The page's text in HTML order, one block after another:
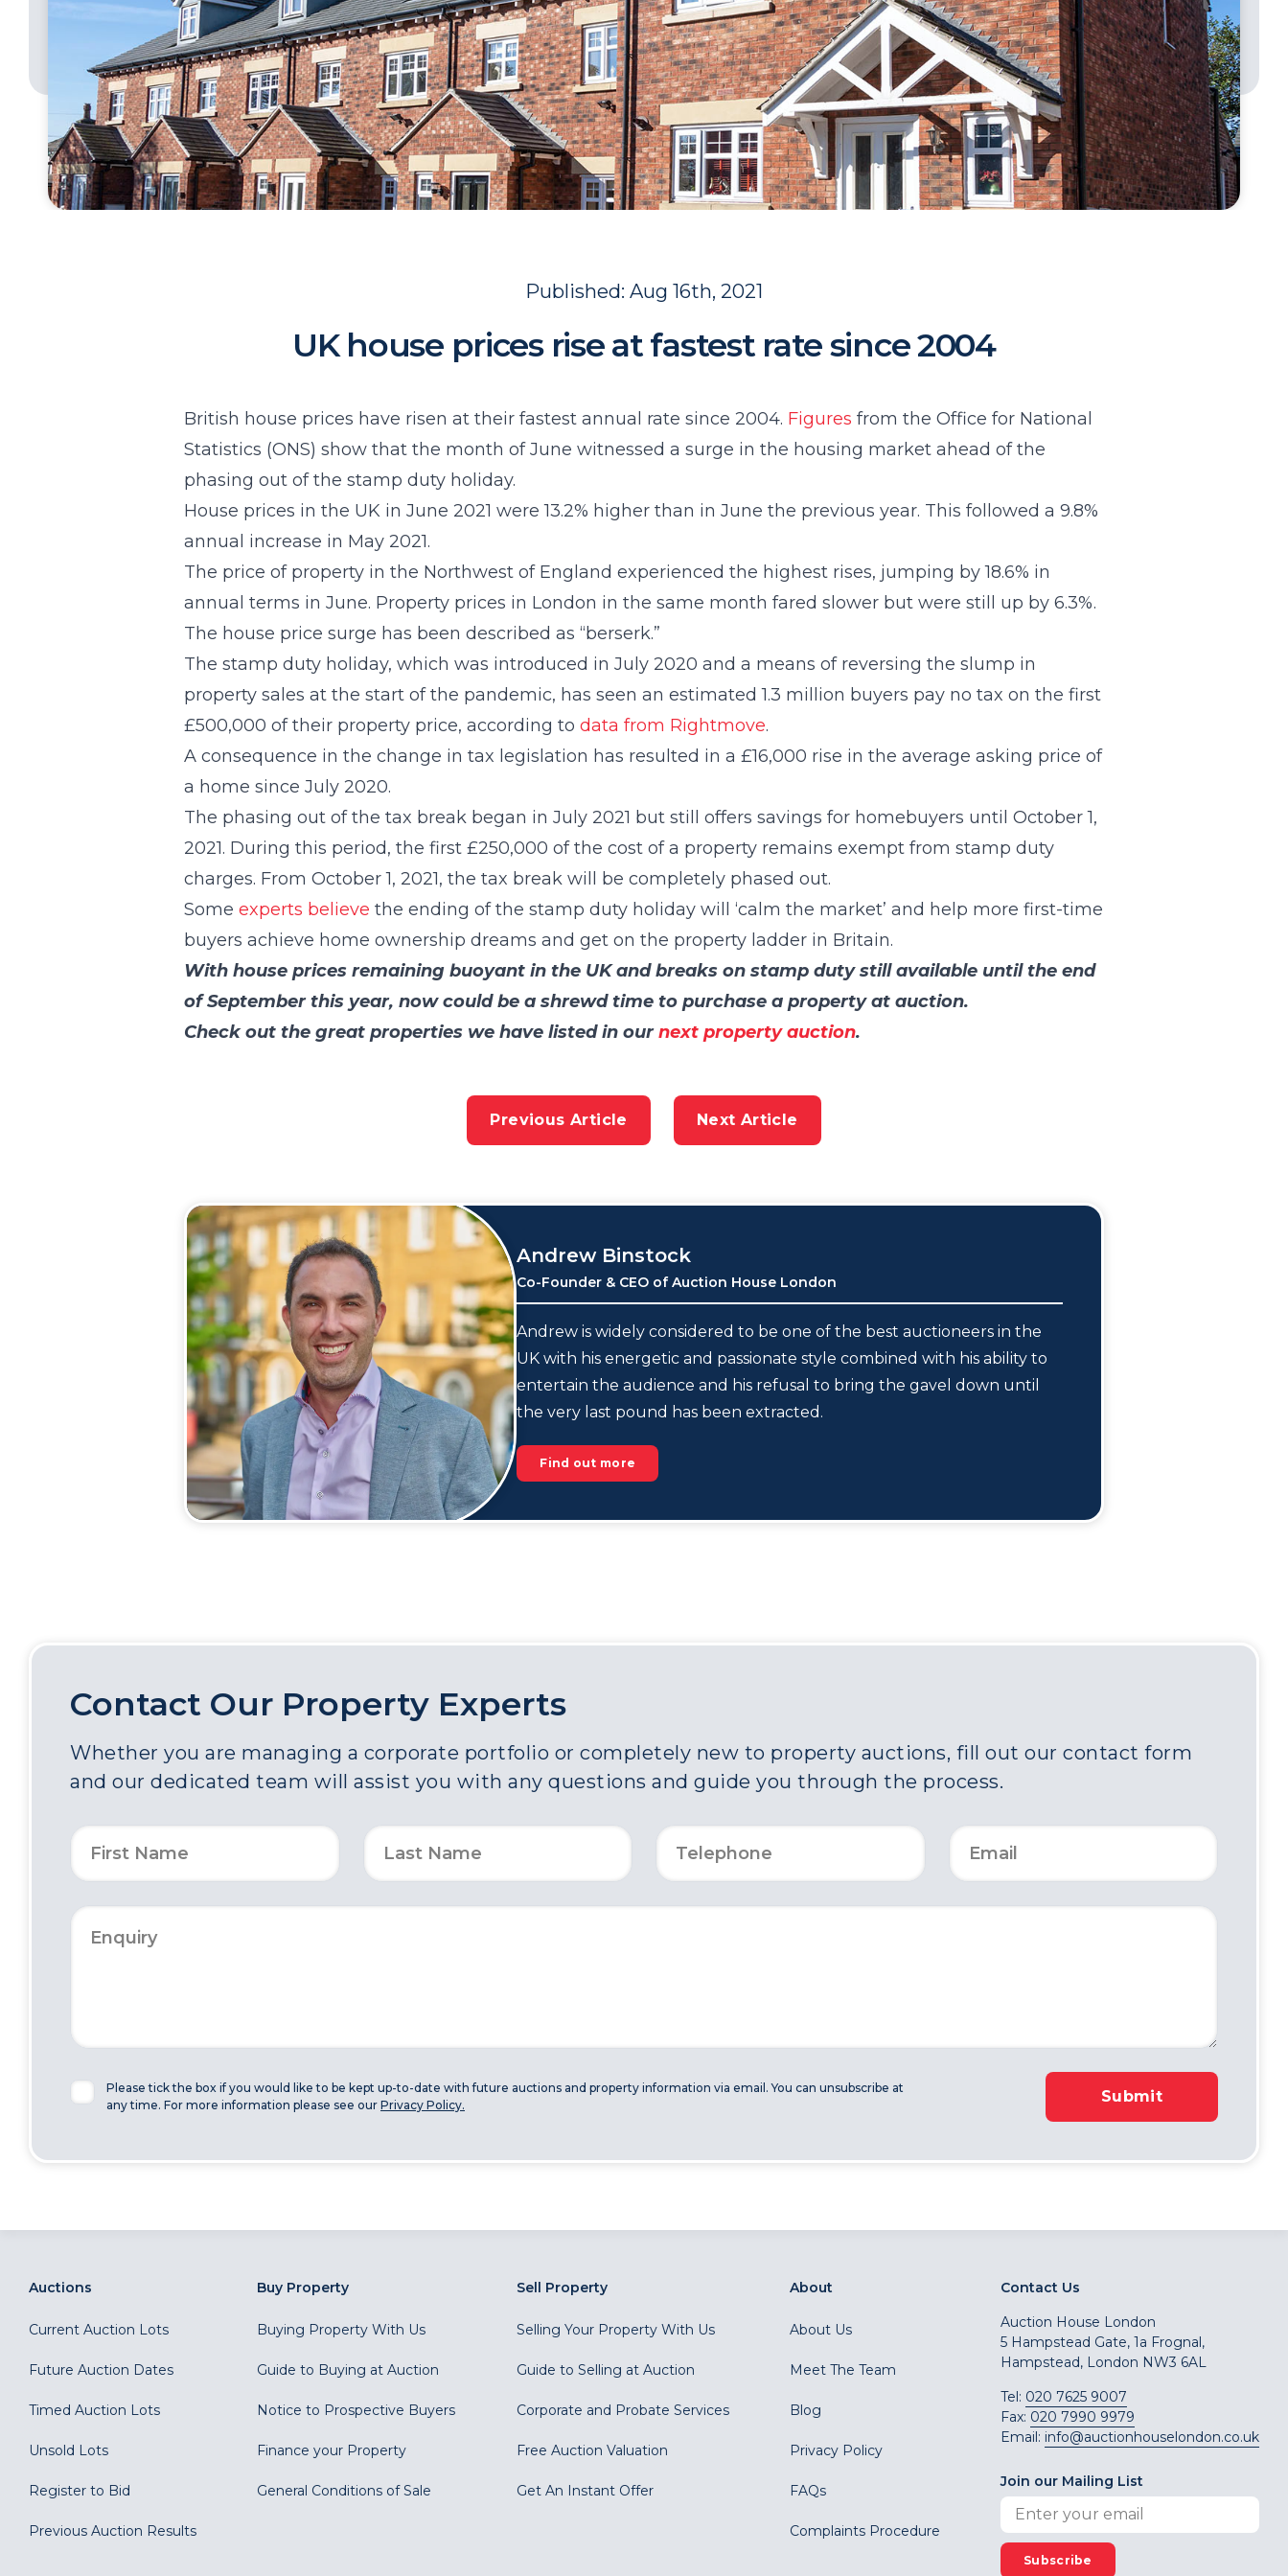
Published: Aug 16th, 2021
UK house prices rise at fastest rate since 2004
British house prices have risen at their fastest annual rate since 2004. Figures from the Office for National
Statistics (ONS) show that the month of June witnessed a surge in the housing market ahead of the
phasing out of the stamp duty holiday.
House prices in the UK in June 2021 were 13.2% higher than in June the previous year. This followed a 9.8%
annual increase in May 2021.
The price of property in the Northwest of England experienced the highest rises, jumping by 18.6% in
annual terms in June. Property prices in London in the same month fared slower but were still up by 6.3%.
The house price surge has been described as “berserk.”
The stamp duty holiday, which was introduced in July 2020 and a means of reversing the slump in
property sales at the start of the pandemic, has seen an estimated 1.3 million buyers pay no tax on the first
£500,000 of their property price, according to data from Rightmove.
A consequence in the change in tax legislation has resulted in a £16,000 rise in the average asking price of
a home since July 2020.
The phasing out of the tax break began in July 2021 but still offers savings for homebuyers until October 1,
2021. During this period, the first £250,000 of the cost of a property remains exempt from stamp duty
charges. From October 1, 2021, the tax break will be completely phased out.
Some experts believe the ending of the stamp duty holiday will ‘calm the market’ and help more first-time
buyers achieve home ownership dreams and get on the property ladder in Britain.
With house prices remaining buoyant in the UK and breaks on stamp duty still available until the end
of September this year, now could be a shrewd time to purchase a property at auction.
Check out the great properties we have listed in ournext property auction.
Previous Article Next Article
Andrew Binstock
Co-Founder & CEO of Auction House London
Andrew is widely considered to be one of the best auctioneers in the
UK with his energetic and passionate style combined with his ability to
entertain the audience and his refusal to bring the gavel down until
the very last pound has been extracted.
Find out more
Contact Our Property Experts
Whether you are managing a corporate portfolio or completely new to property auctions, fill out our contact form
and our dedicated team will assist you with any questions and guide you through the process.
Please tick the box if you would like to be kept up-to-date with future auctions and property information via email. You can unsubscribe at
any time. For more information please see our Privacy Policy. Submit
Auctions
Current Auction Lots
Future Auction Dates
Timed Auction Lots
Unsold Lots
Register to Bid
Previous Auction Results
Buy Property
Buying Property With Us
Guide to Buying at Auction
Notice to Prospective Buyers
Finance your Property
General Conditions of Sale
Sell Property
Selling Your Property With Us
Guide to Selling at Auction
Corporate and Probate Services
Free Auction Valuation
Get An Instant Offer
About
About Us
Meet The Team
Blog
Privacy Policy
FAQs
Complaints Procedure
Contact Us
Auction House London
5 Hampstead Gate, 1a Frognal,
Hampstead, London NW3 6AL
Tel: 020 7625 9007
Fax: 020 7990 9979
Email: info@auctionhouselondon.co.uk
Join our Mailing List
Subscribe